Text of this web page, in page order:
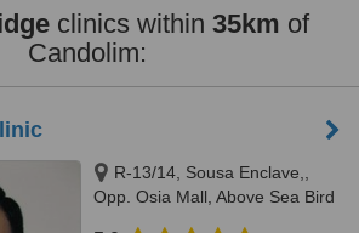
clinics within 35km of
Candolim:
R-13/14, Sousa Enclave,,
Opp. Osia Mall, Above Sea Bird